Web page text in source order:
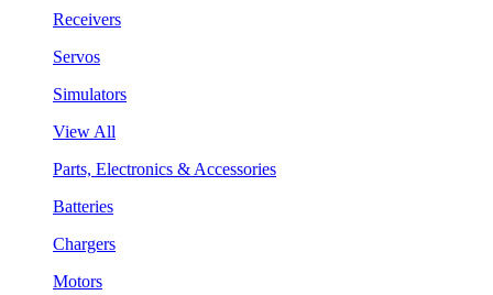
Receivers
Servos
Simulators
View All
Parts, Electronics & Accessories
Batteries
Chargers
Motors